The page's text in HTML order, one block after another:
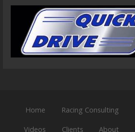
Home Racing Consulting
Videos Clients About